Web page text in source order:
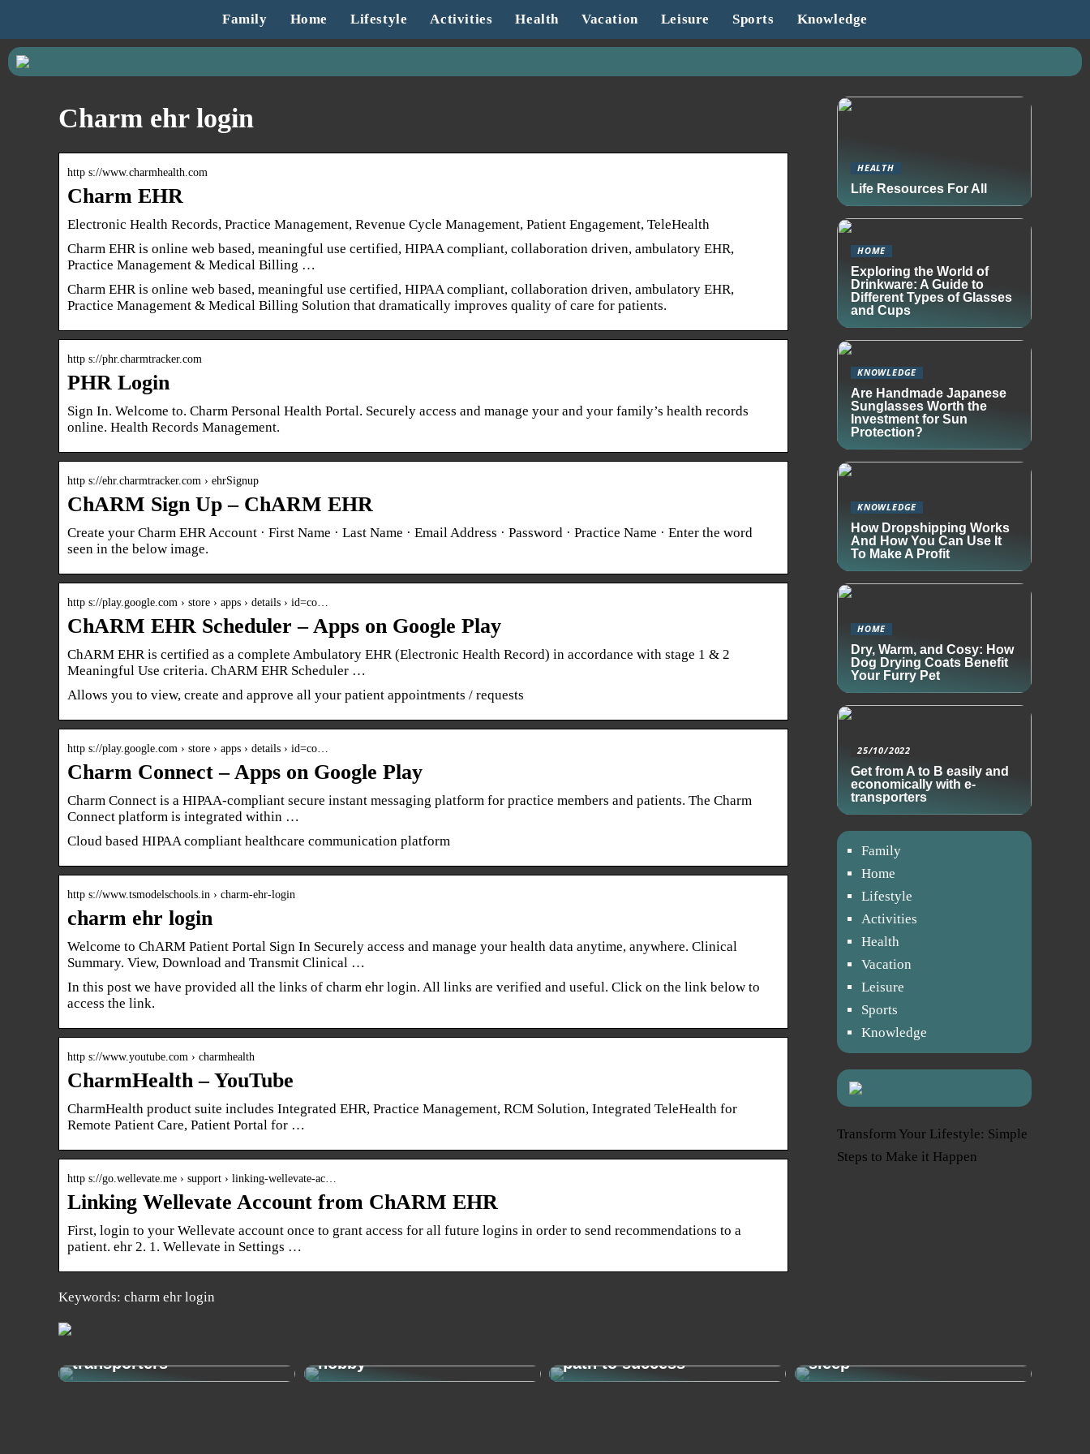
Family Home Lifestyle Activities Health Vacation Leisure Sports Knowledge
Charm ehr login
http s://www.charmhealth.com
Charm EHR
Electronic Health Records, Practice Management, Revenue Cycle Management, Patient Engagement, TeleHealth
Charm EHR is online web based, meaningful use certified, HIPAA compliant, collaboration driven, ambulatory EHR,
Practice Management & Medical Billing …
Charm EHR is online web based, meaningful use certified, HIPAA compliant, collaboration driven, ambulatory EHR,
Practice Management & Medical Billing Solution that dramatically improves quality of care for patients.
http s://phr.charmtracker.com
PHR Login
Sign In. Welcome to. Charm Personal Health Portal. Securely access and manage your and your family’s health records
online. Health Records Management.
http s://ehr.charmtracker.com › ehrSignup
ChARM Sign Up – ChARM EHR
Create your Charm EHR Account · First Name · Last Name · Email Address · Password · Practice Name · Enter the word
seen in the below image.
http s://play.google.com › store › apps › details › id=co…
ChARM EHR Scheduler – Apps on Google Play
ChARM EHR is certified as a complete Ambulatory EHR (Electronic Health Record) in accordance with stage 1 & 2
Meaningful Use criteria. ChARM EHR Scheduler …
Allows you to view, create and approve all your patient appointments / requests
http s://play.google.com › store › apps › details › id=co…
Charm Connect – Apps on Google Play
Charm Connect is a HIPAA-compliant secure instant messaging platform for practice members and patients. The Charm
Connect platform is integrated within …
Cloud based HIPAA compliant healthcare communication platform
http s://www.tsmodelschools.in › charm-ehr-login
charm ehr login
Welcome to ChARM Patient Portal Sign In Securely access and manage your health data anytime, anywhere. Clinical
Summary. View, Download and Transmit Clinical …
In this post we have provided all the links of charm ehr login. All links are verified and useful. Click on the link below to
access the link.
http s://www.youtube.com › charmhealth
CharmHealth – YouTube
CharmHealth product suite includes Integrated EHR, Practice Management, RCM Solution, Integrated TeleHealth for
Remote Patient Care, Patient Portal for …
http s://go.wellevate.me › support › linking-wellevate-ac…
Linking Wellevate Account from ChARM EHR
First, login to your Wellevate account once to grant access for all future logins in order to send recommendations to a
patient. ehr 2. 1. Wellevate in Settings …
Keywords: charm ehr login
HEALTH
Life Resources For All
HOME
Exploring the World of
Drinkware: A Guide to
Different Types of Glasses
and Cups
KNOWLEDGE
Are Handmade Japanese
Sunglasses Worth the
Investment for Sun
Protection?
KNOWLEDGE
How Dropshipping Works
And How You Can Use It
To Make A Profit
HOME
Dry, Warm, and Cosy: How
Dog Drying Coats Benefit
Your Furry Pet
25/10/2022
Get from A to B easily and
economically with e-
transporters
Family
Home
Lifestyle
Activities
Health
Vacation
Leisure
Sports
Knowledge
Transform Your Lifestyle: Simple
Steps to Make it Happen
transporters
hobby
path to success
sleep